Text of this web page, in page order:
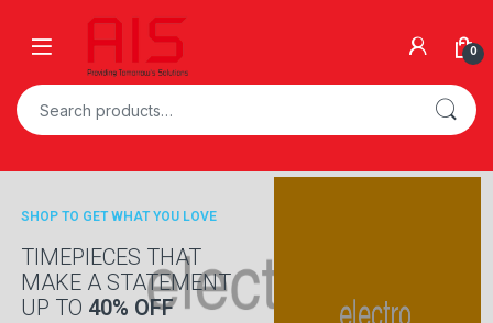
Open 0
Search for:
TIMEPIECES THAT
MAKE A STATEMENT
UP TO 40% OFF
SHOP TO GET WHAT YOU LOVE